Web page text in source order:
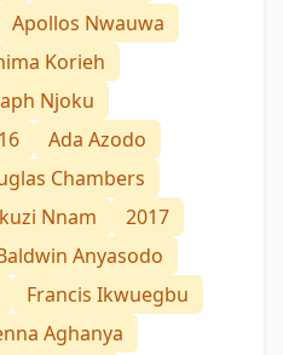
Apollos Nwauwa
Korieh
Njoku
Ada Azodo
Chambers
Nnam
2017
Anyasodo
Francis Ikwuegbu
Aghanya